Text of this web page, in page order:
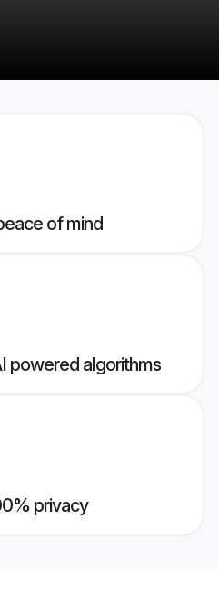
of mind
powered algorithms
privacy